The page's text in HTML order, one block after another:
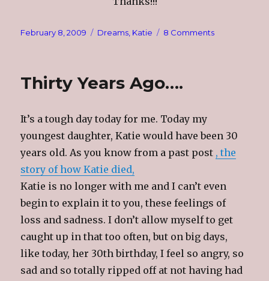
Posted
February 8, 2009 Categories
Dreams Katie 8 Commentson
Thirty Years Ago….
It’s a tough day today for me. Today my
youngest daughter, Katie would have been 30
years old. As you know from a past post , the
story of how Katie died,
Katie is no longer with me and I can’t even
begin to explain it to you, these feelings of
loss and sadness. I don’t allow myself to get
caught up in that too often, but on big days,
like today, her 30th birthday, I feel so angry, so
sad and so totally ripped off at not having had